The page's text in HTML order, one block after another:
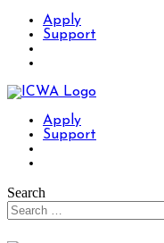
Apply
Support
Apply
Support
Search